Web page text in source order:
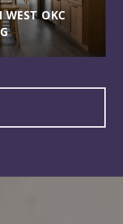
OKC